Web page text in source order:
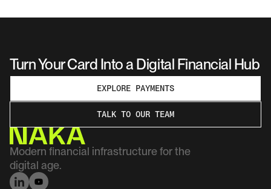
Turn Your Card Into a Digital Financial Hub
EXPLORE PAYMENTS
TALK TO OUR TEAM
Modern financial infrastructure for the
digital age.